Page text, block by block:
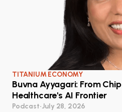
TITANIUM ECONOMY
Buvna Ayyagari: From
Healthcare's AI Frontier
Podcast•July 28, 2026